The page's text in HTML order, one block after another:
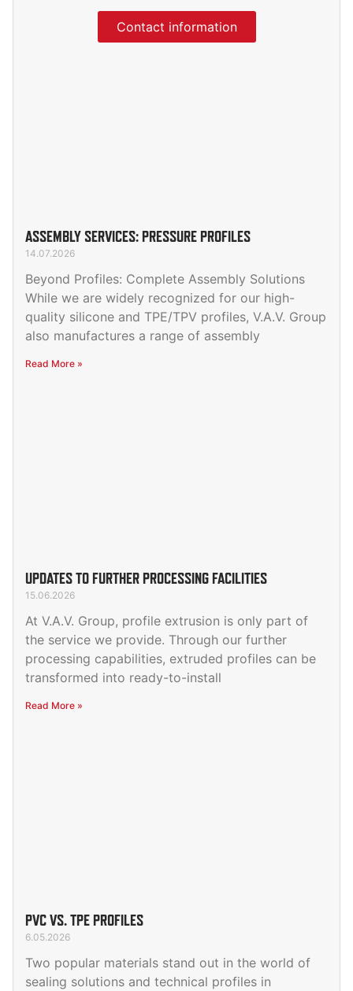
Contact information
ASSEMBLY SERVICES: PRESSURE PROFILES
14.07.2026
Beyond Profiles: Complete Assembly Solutions
While we are widely recognized for our high-
quality silicone and TPE/TPV profiles, V.A.V. Group
also manufactures a range of assembly
Read More »
UPDATES TO FURTHER PROCESSING FACILITIES
15.06.2026
At V.A.V. Group, profile extrusion is only part of
the service we provide. Through our further
processing capabilities, extruded profiles can be
transformed into ready-to-install
Read More »
PVC VS. TPE PROFILES
6.05.2026
Two popular materials stand out in the world of
sealing solutions and technical profiles in